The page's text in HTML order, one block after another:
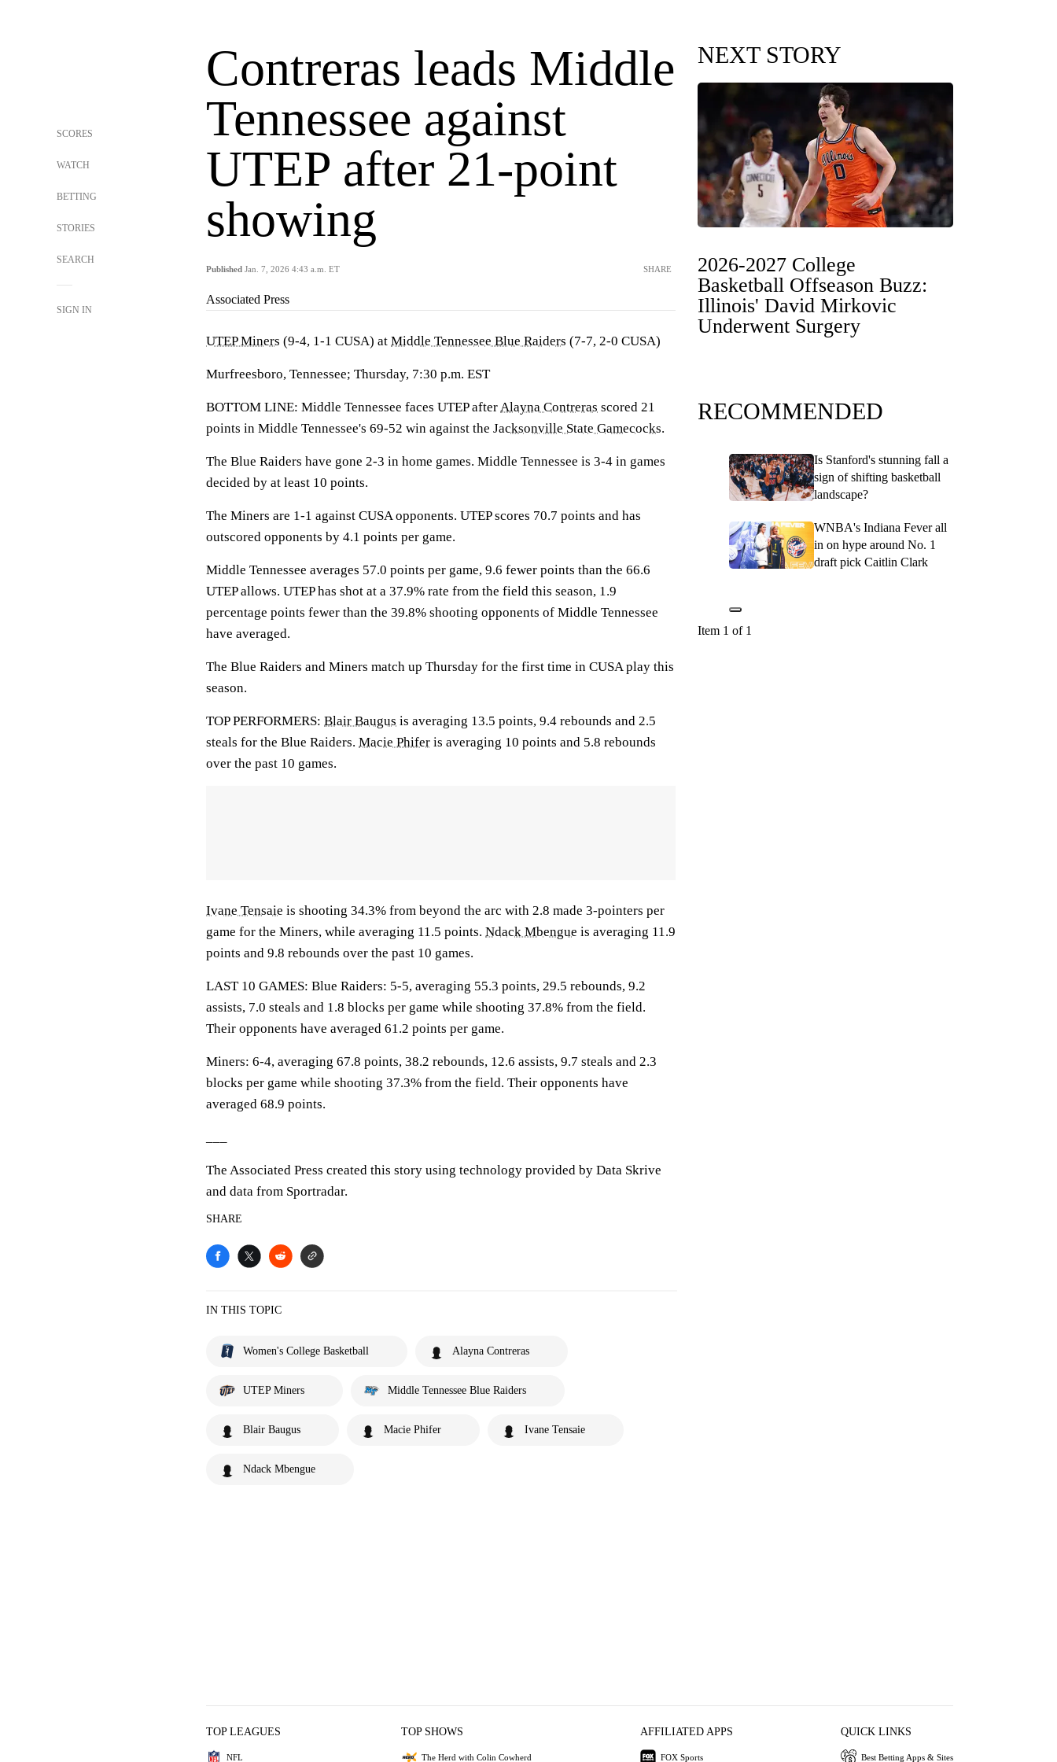
SCORES
WATCH
BETTING
STORIES
SEARCH
SIGN IN
Contreras leads Middle
Tennessee against
UTEP after 21-point
showing
Published Jan. 7, 2026 4:43 a.m. ET SHARE
Associated Press
UTEP Miners (9-4, 1-1 CUSA) at Middle Tennessee Blue Raiders (7-7, 2-0 CUSA)
Murfreesboro, Tennessee; Thursday, 7:30 p.m. EST
BOTTOM LINE: Middle Tennessee faces UTEP afterAlayna Contreras scored 21
points in Middle Tennessee's 69-52 win against the Jacksonville State Gamecocks.
The Blue Raiders have gone 2-3 in home games. Middle Tennessee is 3-4 in games
decided by at least 10 points.
The Miners are 1-1 against CUSA opponents. UTEP scores 70.7 points and has
outscored opponents by 4.1 points per game.
Middle Tennessee averages 57.0 points per game, 9.6 fewer points than the 66.6
UTEP allows. UTEP has shot at a 37.9% rate from the field this season, 1.9
percentage points fewer than the 39.8% shooting opponents of Middle Tennessee
have averaged.
The Blue Raiders and Miners match up Thursday for the first time in CUSA play this
season.
TOP PERFORMERS: Blair Baugus is averaging 13.5 points, 9.4 rebounds and 2.5
steals for the Blue Raiders. Macie Phifer is averaging 10 points and 5.8 rebounds
over the past 10 games.
Ivane Tensaie is shooting 34.3% from beyond the arc with 2.8 made 3-pointers per
game for the Miners, while averaging 11.5 points. Ndack Mbengue is averaging 11.9
points and 9.8 rebounds over the past 10 games.
LAST 10 GAMES: Blue Raiders: 5-5, averaging 55.3 points, 29.5 rebounds, 9.2
assists, 7.0 steals and 1.8 blocks per game while shooting 37.8% from the field.
Their opponents have averaged 61.2 points per game.
Miners: 6-4, averaging 67.8 points, 38.2 rebounds, 12.6 assists, 9.7 steals and 2.3
blocks per game while shooting 37.3% from the field. Their opponents have
averaged 68.9 points.
The Associated Press created this story using technology provided by Data Skrive
and data from Sportradar.
SHARE
IN THIS TOPIC
Women's College Basketball Alayna Contreras
UTEP Miners Middle Tennessee Blue Raiders
Blair Baugus Macie Phifer Ivane Tensaie
Ndack Mbengue
NEXT STORY
2026-2027 College
Basketball Offseason Buzz:
Illinois' David Mirkovic
Underwent Surgery
RECOMMENDED
Is Stanford's stunning fall a
sign of shifting basketball
landscape?
WNBA's Indiana Fever all
in on hype around No. 1
draft pick Caitlin Clark
Item 1 of 1
TOP LEAGUES
NFL
TOP SHOWS
The Herd with Colin Cowherd
AFFILIATED APPS
FOX Sports
QUICK LINKS
Best Betting Apps & Sites